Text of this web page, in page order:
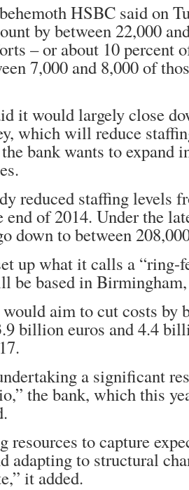
HSBC said on
by between 22,000
– or about 10 percent
7,000 and 8,000 of
it would largely close
which will reduce
bank wants to expand
reduced staffing levels
end of 2014. Under the
down to between
up what it calls a “ring-
be based in
aim to cut costs by
billion euros and 4.4
a significant
the bank, which this
resources to capture
adapting to structural
it added.